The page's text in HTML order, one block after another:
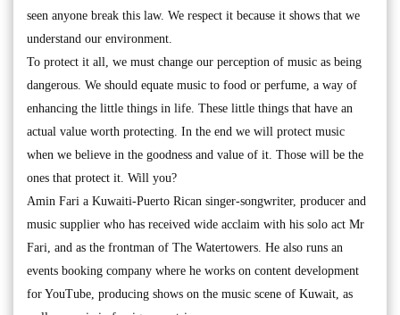
seen anyone break this law. We respect it because it shows that we
understand our environment.
To protect it all, we must change our perception of music as being
dangerous. We should equate music to food or perfume, a way of
enhancing the little things in life. These little things that have an
actual value worth protecting. In the end we will protect music
when we believe in the goodness and value of it. Those will be the
ones that protect it. Will you?
Amin Fari a Kuwaiti-Puerto Rican singer-songwriter, producer and
music supplier who has received wide acclaim with his solo act Mr
Fari, and as the frontman of The Watertowers. He also runs an
events booking company where he works on content development
for YouTube, producing shows on the music scene of Kuwait, as